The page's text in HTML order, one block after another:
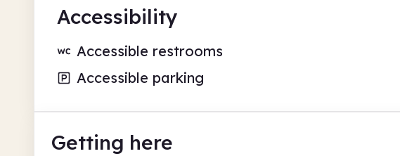
Accessibility
Accessible restrooms
Accessible parking
Getting here